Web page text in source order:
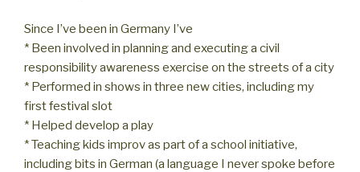
Since I’ve been in Germany I’ve
* Been involved in planning and executing a civil
responsibility awareness exercise on the streets of a city
* Performed in shows in three new cities, including my
first festival slot
* Helped develop a play
* Teaching kids improv as part of a school initiative,
including bits in German (a language I never spoke before